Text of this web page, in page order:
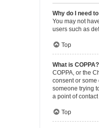
Why do I need
You may not
users such as
Top
What is COPPA?
COPPA, or the
consent or
someone trying
a point of
Top